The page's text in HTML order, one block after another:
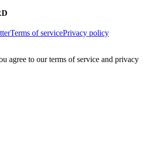
Terms of servicePrivacy policy
agree to our terms of service and privacy